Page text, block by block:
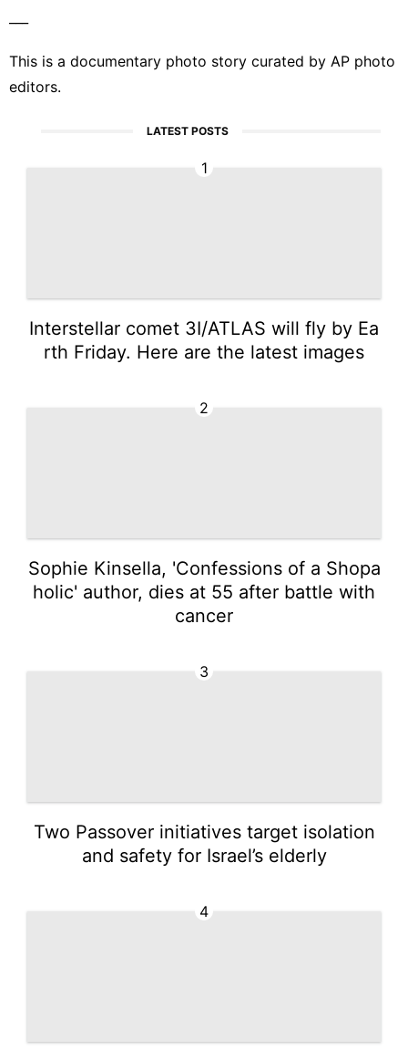
This is a documentary photo story curated by AP photo
editors.
LATEST POSTS
1
Interstellar comet 3I/ATLAS will fly by Ea
rth Friday. Here are the latest images
2
Sophie Kinsella, 'Confessions of a Shopa
holic' author, dies at 55 after battle with
cancer
3
Two Passover initiatives target isolation
and safety for Israel’s elderly
4